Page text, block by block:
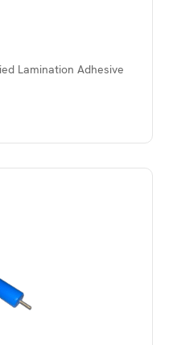
Lamination Adhesive